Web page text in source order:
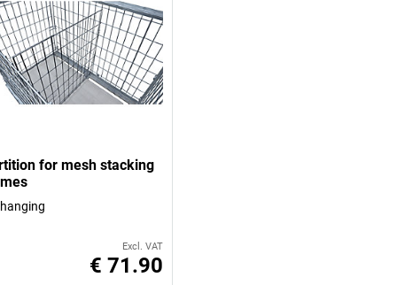
for mesh stacking
Excl. VAT
€ 71.90